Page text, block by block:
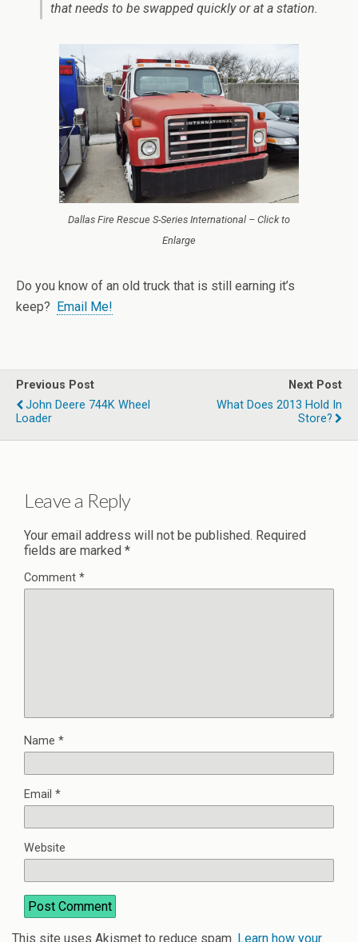
that needs to be swapped quickly or at a station.
Dallas Fire Rescue S-Series International – Click to
Enlarge
Do you know of an old truck that is still earning it’s
keep?
Email Me!
Previous Post
John Deere 744K Wheel
Loader
Next Post
What Does 2013 Hold In
Store?
Leave a Reply
Your email address will not be published. Required
fields are marked *
Comment *
Name *
Email *
Website
This site uses Akismet to reduce spam. Learn how your